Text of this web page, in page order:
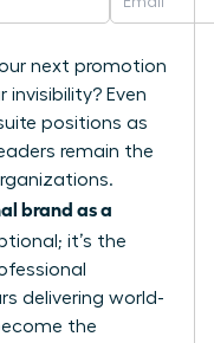
next promotion
invisibility? Even
positions as
remain the
brand as a
it’s the
delivering world-
the